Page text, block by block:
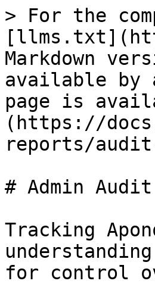
> For the
Markdown
available by
page is
(https://
reports/
# Admin
Tracking
for control